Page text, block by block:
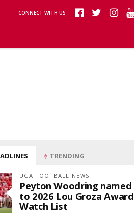
CONNECT WITH US
TRENDING
UGA FOOTBALL NEWS
Peyton Woodring named
to 2026 Lou Groza Award
Watch List